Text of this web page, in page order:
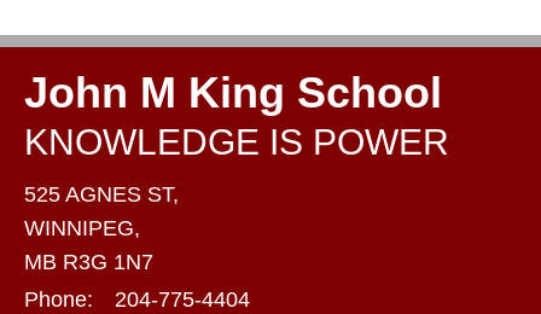
John M King School
KNOWLEDGE IS POWER
525 AGNES ST,
WINNIPEG,
MB R3G 1N7
Phone:
204-775-4404